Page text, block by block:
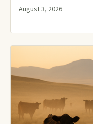
August 3, 2026